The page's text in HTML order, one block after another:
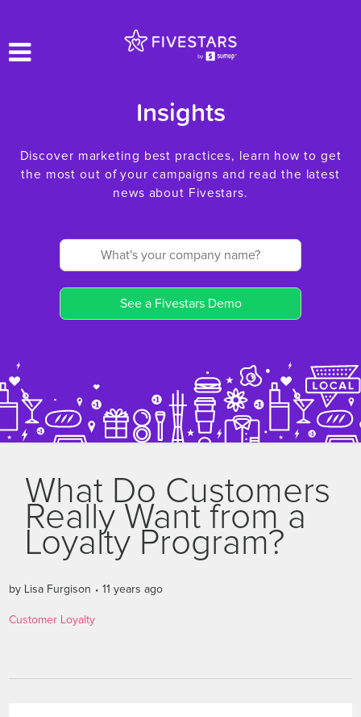
Insights
Discover marketing best practices, learn how to get
the most out of your campaigns and read the latest
news about Fivestars.
See a Fivestars Demo
What Do Customers
Really Want from a
Loyalty Program?
by Lisa Furgison 11 years ago
Customer Loyalty